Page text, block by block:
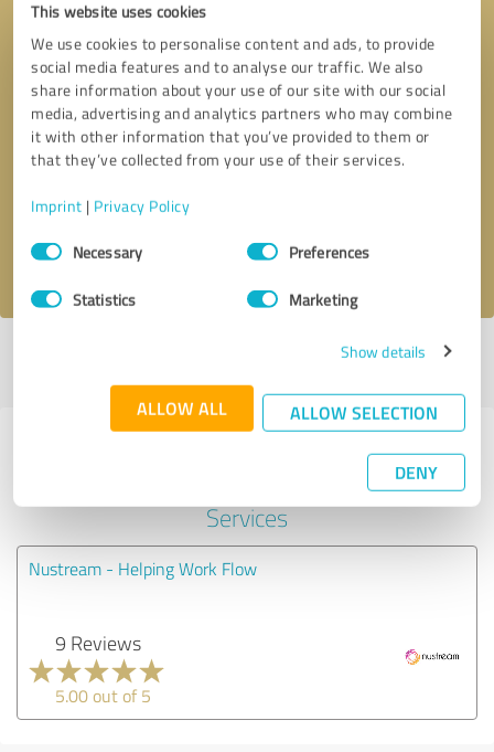
This website uses cookies
We use cookies to personalise content and ads, to provide
social media features and to analyse our traffic. We also
share information about your use of our site with our social
media, advertising and analytics partners who may combine
it with other information that you’ve provided to them or
that they’ve collected from your use of their services.
Imprint | Privacy Policy
Consent
SelectionNecessary Preferences
Statistics Marketing
Show details
ALLOW ALL ALLOW SELECTION
DENY
Callback request * required fields
I accept theprivacy policy
Last update: 25/09/2019|Report
Experiences with other service
providers in the industry IT-
Services
Nustream - Helping Work Flow
9 Reviews
5.00 out of 5